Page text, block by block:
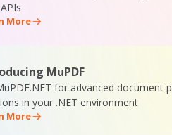
More
MuPDF
for advanced document
in your .NET environment
More
in PDF
in Drawing in PDF
for Drawing in PDF
Mode for Drawing in PDF
Drawing in PDF